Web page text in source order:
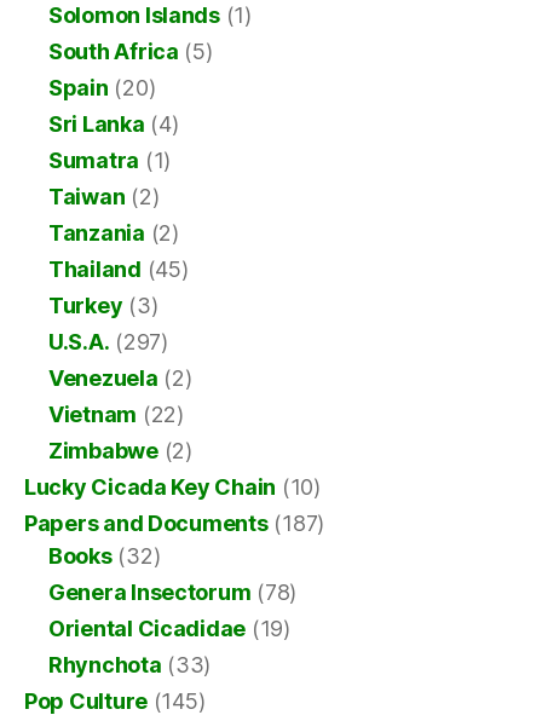
Solomon Islands(1)
South Africa (5)
Spain (20)
Sri Lanka (4)
Sumatra (1)
Taiwan (2)
Tanzania (2)
Thailand (45)
Turkey (3)
U.S.A. (297)
Venezuela (2)
Vietnam (22)
Zimbabwe(2)
Lucky Cicada Key Chain (10)
Papers and Documents(187)
Books(32)
Genera Insectorum (78)
Oriental Cicadidae (19)
Rhynchota (33)
Pop Culture (145)